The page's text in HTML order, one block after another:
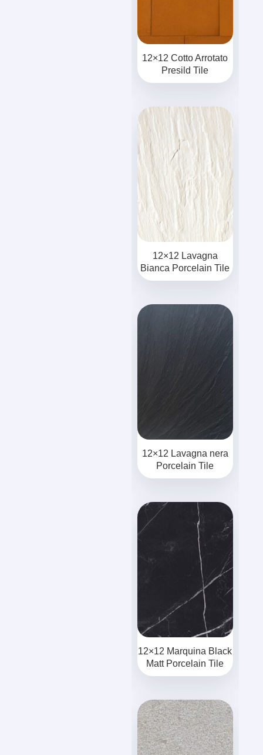
12×12 Cotto Arrotato
Presild Tile
12×12 Lavagna
Bianca Porcelain Tile
12×12 Lavagna nera
Porcelain Tile
12×12 Marquina Black
Matt Porcelain Tile